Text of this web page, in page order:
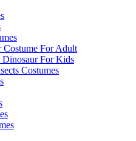
Costume For Adult
Dinosaur For Kids
Costumes